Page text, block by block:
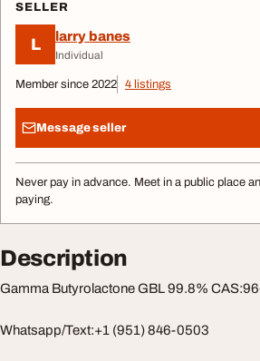
SELLER
L larry banes
Individual
Member since 2022 4 listings
Message seller
Never pay in advance. Meet in a public place
paying.
Description
Gamma Butyrolactone GBL 99.8%
Whatsapp/Text:+1 (951) 846-0503